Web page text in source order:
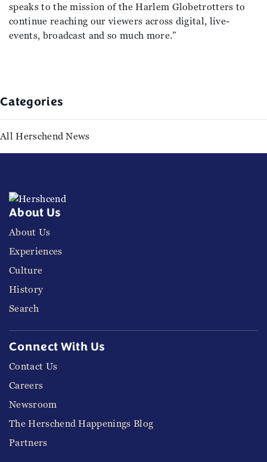
speaks to the mission of the Harlem Globetrotters to
continue reaching our viewers across digital, live-
events, broadcast and so much more.”
Categories
All Herschend News
About Us
About Us
Experiences
Culture
History
Search
Connect With Us
Contact Us
Careers
Newsroom
The Herschend Happenings Blog
Partners